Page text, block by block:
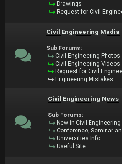
Drawings
Request for Civil
Civil Engineering Media
Sub Forums:
Civil Engineering Photos
Civil Engineering Videos
Request for Civil
Engineering Mistakes
Civil Engineering News
Sub Forums:
New in Civil Engineering
Conference, Seminar
Universities Info
Useful Site